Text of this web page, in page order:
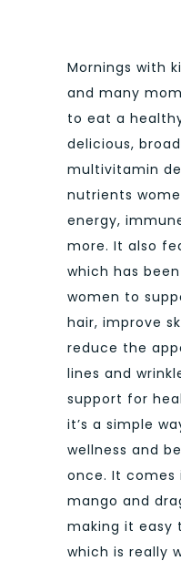
Mornings with
and many
to eat a
delicious,
multivitamin
nutrients
energy,
more. It also
which has
women to
hair, improve
reduce the
lines and
support for
it’s a simple
wellness and
once. It comes
mango and
making it easy
which is really